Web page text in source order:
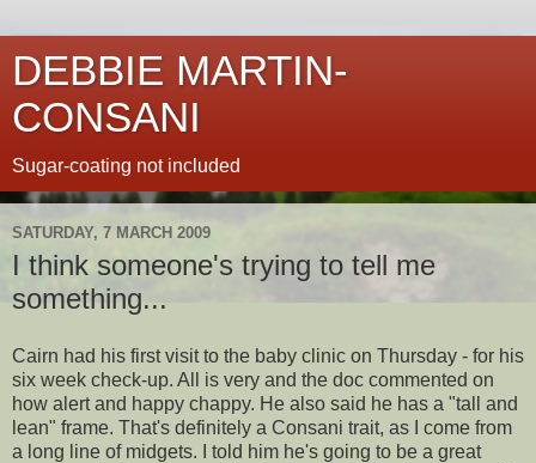
DEBBIE MARTIN-
CONSANI
Sugar-coating not included
SATURDAY, 7 MARCH 2009
I think someone's trying to tell me
something...
Cairn had his first visit to the baby clinic on Thursday - for his
six week check-up. All is very and the doc commented on
how alert and happy chappy. He also said he has a "tall and
lean" frame. That's definitely a Consani trait, as I come from
a long line of midgets. I told him he's going to be a great